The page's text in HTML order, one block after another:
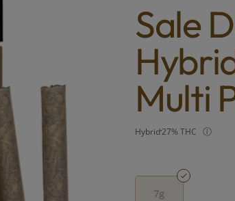
Sale
Multi
Hybrid27% THC
7g